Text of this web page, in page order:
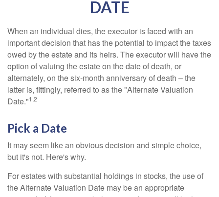
DATE
When an individual dies, the executor is faced with an
important decision that has the potential to impact the taxes
owed by the estate and its heirs. The executor will have the
option of valuing the estate on the date of death, or
alternately, on the six-month anniversary of death – the
latter is, fittingly, referred to as the "Alternate Valuation
Date."1,2
Pick a Date
It may seem like an obvious decision and simple choice,
but it's not. Here's why.
For estates with substantial holdings in stocks, the use of
the Alternate Valuation Date may be an appropriate